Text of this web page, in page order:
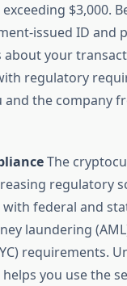
$3,000.
issued ID and
your
regulatory
the company
The
regulatory
with federal and
laundering
requirements.
you use the